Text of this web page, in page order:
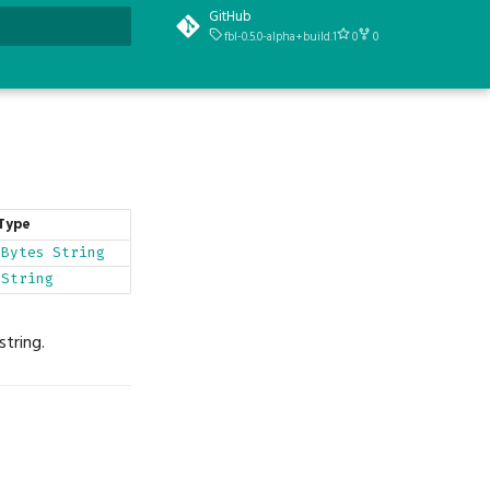
GitHub
fbl-0.5.0-alpha+build.1 0 0
Bytes String
String